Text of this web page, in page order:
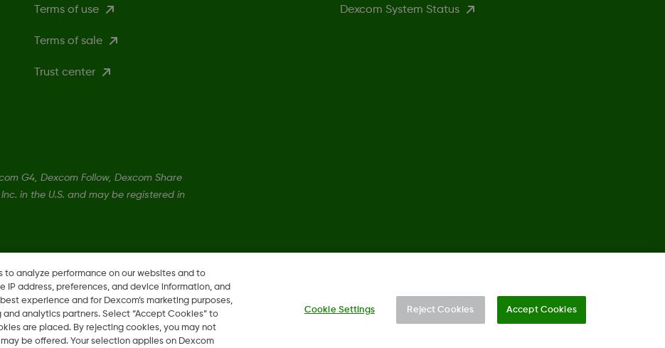
Terms of use
Terms of sale
Trust center
Dexcom System Status
G4, Dexcom Follow, Dexcom Share
in the U.S. and may be registered in
to analyze performance on our websites and to
address, preferences, and device information, and
experience and for Dexcom’s marketing purposes,
analytics partners. Select “Accept Cookies” to
are placed. By rejecting cookies, you may not
be offered. Your selection applies on Dexcom
Cookie Settings Reject Cookies Accept Cookies